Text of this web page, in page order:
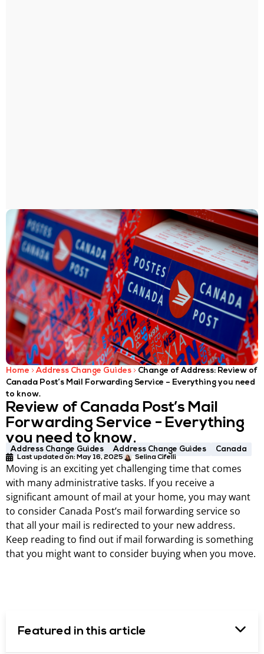
Home Address Change Guides
Change of Address: Review of
Canada Post’s Mail Forwarding Service – Everything you need
to know.
Review of Canada Post’s Mail
Forwarding Service - Everything
you need to know.
Address Change Guides Address Change Guides Canada
Last updated on: May 16, 2025 Selina Cifelli
Moving is an exciting yet challenging time that comes
with many administrative tasks. If you receive a
significant amount of mail at your home, you may want
to consider Canada Post’s mail forwarding service so
that all your mail is redirected to your new address.
Keep reading to find out if mail forwarding is something
that you might want to consider buying when you move.
Featured in this article